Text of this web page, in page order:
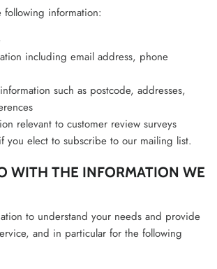
following information:
including email address, phone
such as postcode, addresses,
relevant to customer review surveys
you elect to subscribe to our mailing list.
WITH THE INFORMATION WE
to understand your needs and provide
and in particular for the following